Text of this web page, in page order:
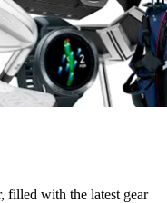
filled with the latest gear